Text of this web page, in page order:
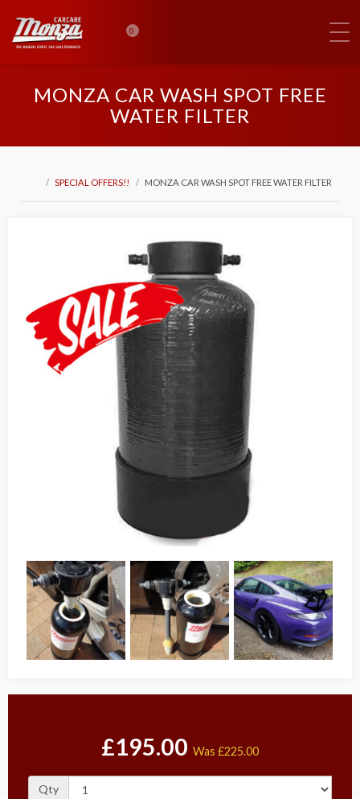
0
MONZA CAR WASH SPOT FREE
WATER FILTER
SPECIAL OFFERS!! MONZA CAR WASH SPOT FREE WATER FILTER
£195.00 Was £225.00
Qty